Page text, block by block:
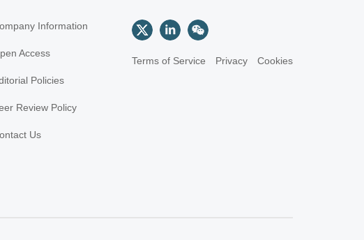
Information
Access
Policies
Review Policy
Us
Terms of Service Privacy Cookies